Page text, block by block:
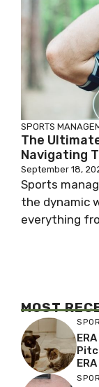
SPORTS
The
Navigating
September 18,
Sports
the dynamic
everything
MOST